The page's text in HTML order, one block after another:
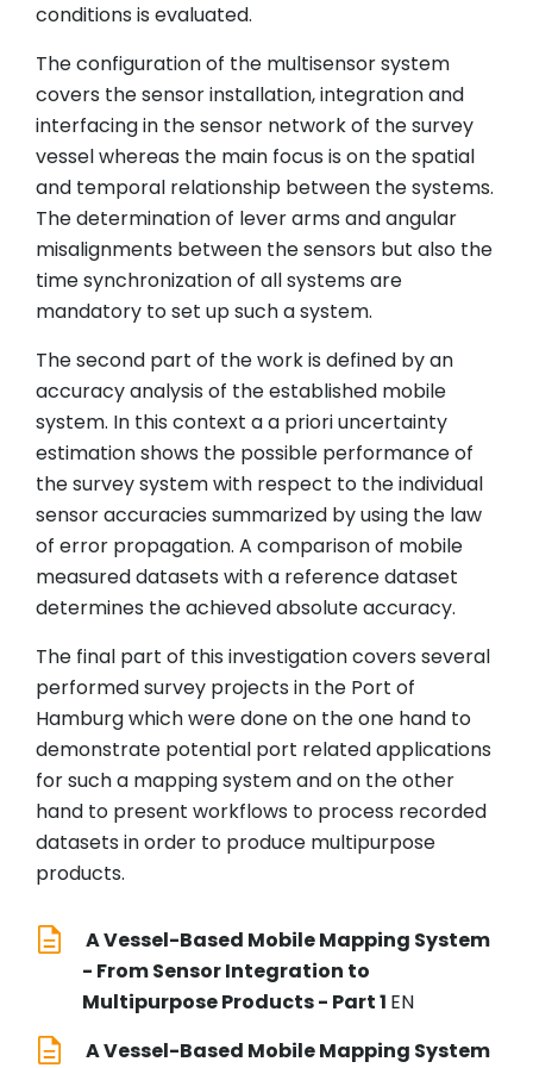
conditions is evaluated.
The configuration of the multisensor system
covers the sensor installation, integration and
interfacing in the sensor network of the survey
vessel whereas the main focus is on the spatial
and temporal relationship between the systems.
The determination of lever arms and angular
misalignments between the sensors but also the
time synchronization of all systems are
mandatory to set up such a system.
The second part of the work is defined by an
accuracy analysis of the established mobile
system. In this context a a priori uncertainty
estimation shows the possible performance of
the survey system with respect to the individual
sensor accuracies summarized by using the law
of error propagation. A comparison of mobile
measured datasets with a reference dataset
determines the achieved absolute accuracy.
The final part of this investigation covers several
performed survey projects in the Port of
Hamburg which were done on the one hand to
demonstrate potential port related applications
for such a mapping system and on the other
hand to present workflows to process recorded
datasets in order to produce multipurpose
products.
A Vessel-Based Mobile Mapping System
- From Sensor Integration to
Multipurpose Products - Part 1 EN
A Vessel-Based Mobile Mapping System